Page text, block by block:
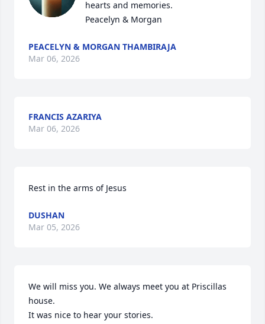
hearts and memories.
Peacelyn & Morgan
PEACELYN & MORGAN THAMBIRAJA
Mar 06, 2026
FRANCIS AZARIYA
Mar 06, 2026
Rest in the arms of Jesus
DUSHAN
Mar 05, 2026
We will miss you. We always meet you at Priscillas
house.
It was nice to hear your stories.